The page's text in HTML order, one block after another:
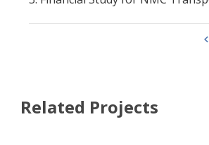
Related Projects